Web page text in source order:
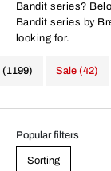
Bandit series?
Bandit series by
looking for.
Sale (42)
Popular filters
Sorting